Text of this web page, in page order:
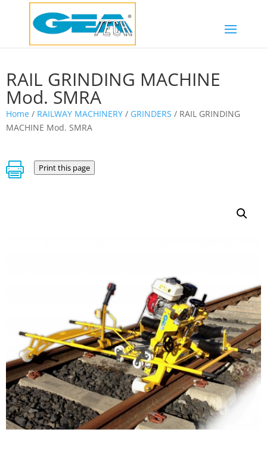
RAIL GRINDING MACHINE
Mod. SMRA
Home / RAILWAY MACHINERY / GRINDERS / RAIL GRINDING
MACHINE Mod. SMRA
 Print this page